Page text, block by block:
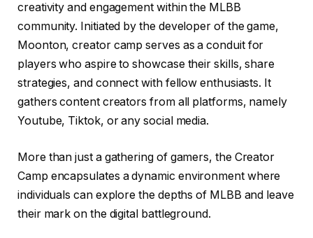
creativity and engagement within the MLBB
community. Initiated by the developer of the game,
Moonton, creator camp serves as a conduit for
players who aspire to showcase their skills, share
strategies, and connect with fellow enthusiasts. It
gathers content creators from all platforms, namely
Youtube, Tiktok, or any social media.
More than just a gathering of gamers, the Creator
Camp encapsulates a dynamic environment where
individuals can explore the depths of MLBB and leave
their mark on the digital battleground.